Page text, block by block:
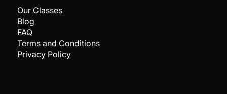
Option to have the ingredients sent
Our Classes
Blog
FAQ
Terms and Conditions
Privacy Policy